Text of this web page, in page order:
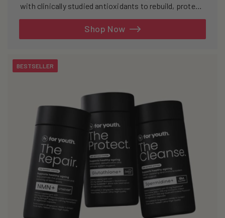
with clinically studied antioxidants to rebuild, protect,
Shop Now
BESTSELLER